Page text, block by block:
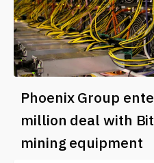
Phoenix Group
million deal with
mining equipment